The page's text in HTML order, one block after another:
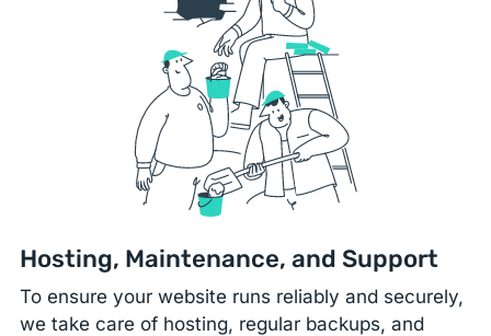
Hosting, Maintenance, and Support
To ensure your website runs reliably and securely,
we take care of hosting, regular backups, and